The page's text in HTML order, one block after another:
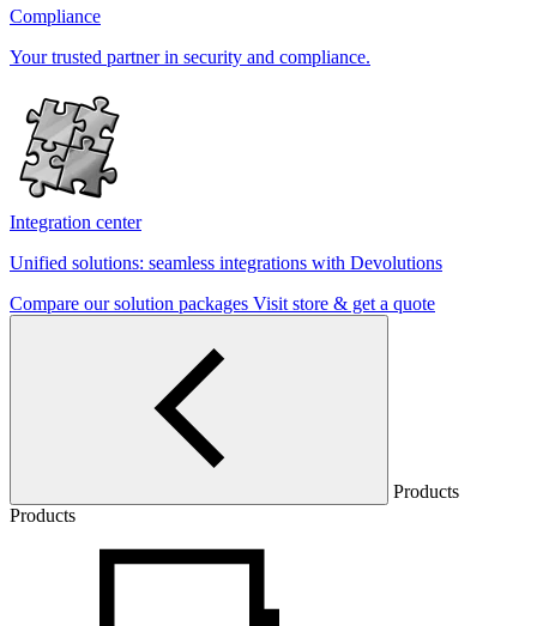
Compliance
Your trusted partner in security and compliance.
Integration center
Unified solutions: seamless integrations with Devolutions
Compare our solution packages Visit store & get a quote
Products
Products